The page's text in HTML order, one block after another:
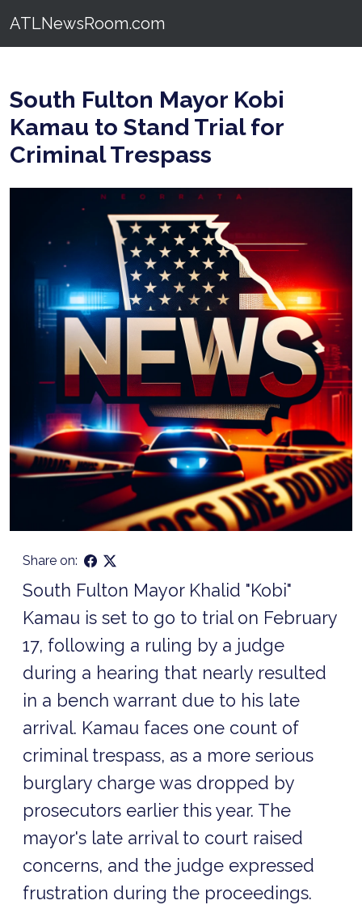
ATLNewsRoom.com
South Fulton Mayor Kobi
Kamau to Stand Trial for
Criminal Trespass
Share on:
South Fulton Mayor Khalid "Kobi"
Kamau is set to go to trial on February
17, following a ruling by a judge
during a hearing that nearly resulted
in a bench warrant due to his late
arrival. Kamau faces one count of
criminal trespass, as a more serious
burglary charge was dropped by
prosecutors earlier this year. The
mayor's late arrival to court raised
concerns, and the judge expressed
frustration during the proceedings.